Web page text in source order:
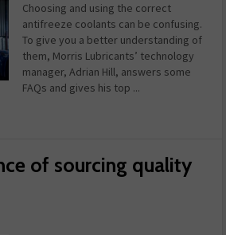
Choosing and using the correct
antifreeze coolants can be confusing.
To give you a better understanding of
them, Morris Lubricants’ technology
manager, Adrian Hill, answers some
FAQs and gives his top ...
of sourcing quality